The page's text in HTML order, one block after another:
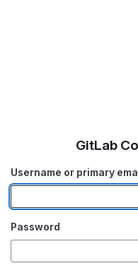
GitLab
Username or primary
Password